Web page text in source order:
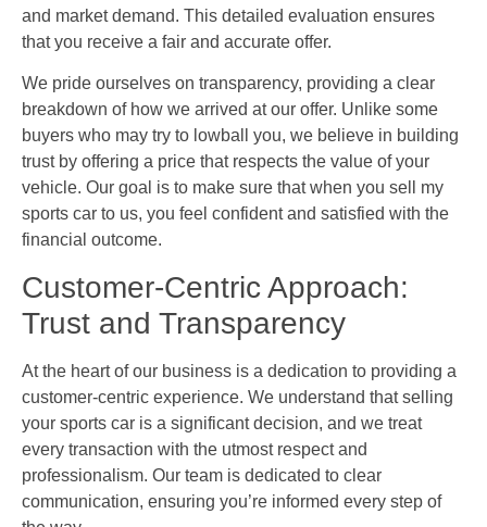
and market demand. This detailed evaluation ensures
that you receive a fair and accurate offer.
We pride ourselves on transparency, providing a clear
breakdown of how we arrived at our offer. Unlike some
buyers who may try to lowball you, we believe in building
trust by offering a price that respects the value of your
vehicle. Our goal is to make sure that when you sell my
sports car to us, you feel confident and satisfied with the
financial outcome.
Customer-Centric Approach:
Trust and Transparency
At the heart of our business is a dedication to providing a
customer-centric experience. We understand that selling
your sports car is a significant decision, and we treat
every transaction with the utmost respect and
professionalism. Our team is dedicated to clear
communication, ensuring you’re informed every step of